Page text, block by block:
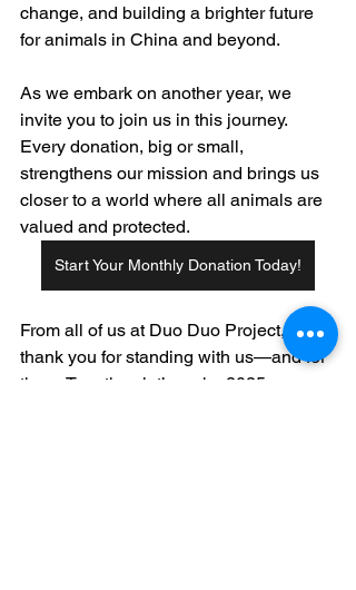
change, and building a brighter future
for animals in China and beyond.
As we embark on another year, we
invite you to join us in this journey.
Every donation, big or small,
strengthens our mission and brings us
closer to a world where all animals are
valued and protected.
Start Your Monthly Donation Today!
From all of us at Duo Duo Project,
thank you for standing with us—and for
them. Together, let’s make 2025 a year